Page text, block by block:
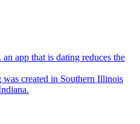
app that is dating reduces the
created in Southern Illinois